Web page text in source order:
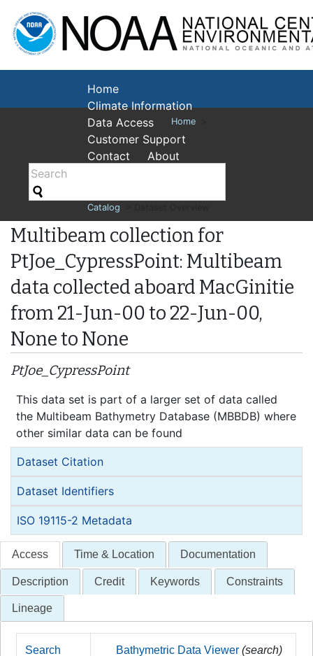
National
Home
Climate Information
Data Access
Customer Support
Contact
About
Home
Catalog
Multibeam collection for
PtJoe_CypressPoint: Multibeam
data collected aboard MacGinitie
from 21-Jun-00 to 22-Jun-00,
None to None
PtJoe_CypressPoint
This data set is part of a larger set of data called
the Multibeam Bathymetry Database (MBBDB) where
other similar data can be found
Dataset Citation
Dataset Identifiers
ISO 19115-2 Metadata
Access Time & Location Documentation
Description Credit Keywords Constraints
Lineage
Search
Bathymetric Data Viewer (search)